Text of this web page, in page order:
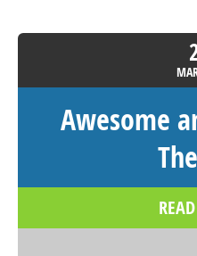
Awesome